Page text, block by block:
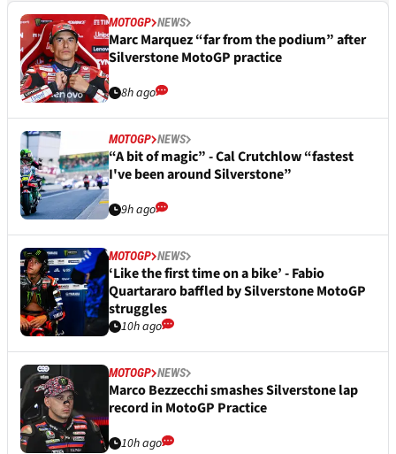
MOTOGP NEWS
Marc Marquez “far from the podium” after
Silverstone MotoGP practice
8h ago
MOTOGP NEWS
“A bit of magic” - Cal Crutchlow “fastest
I've been around Silverstone”
9h ago
MOTOGP NEWS
‘Like the first time on a bike’ - Fabio
Quartararo baffled by Silverstone MotoGP
struggles
10h ago
MOTOGP NEWS
Marco Bezzecchi smashes Silverstone lap
record in MotoGP Practice
10h ago